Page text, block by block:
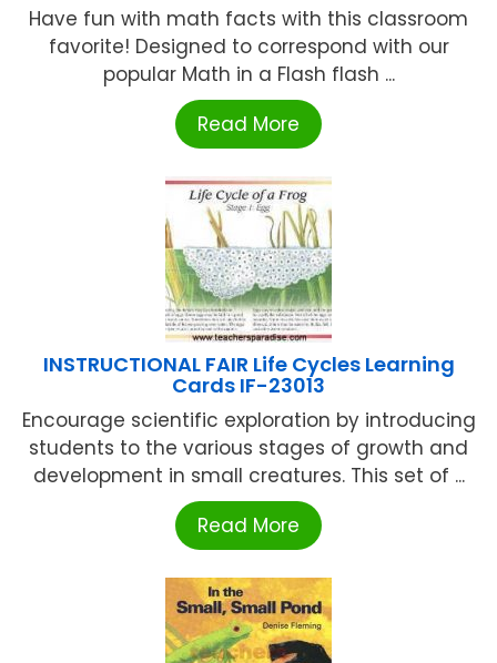
Have fun with math facts with this classroom
favorite! Designed to correspond with our
popular Math in a Flash flash ...
Read More
INSTRUCTIONAL FAIR Life Cycles Learning
Cards IF-23013
Encourage scientific exploration by introducing
students to the various stages of growth and
development in small creatures. This set of ...
Read More